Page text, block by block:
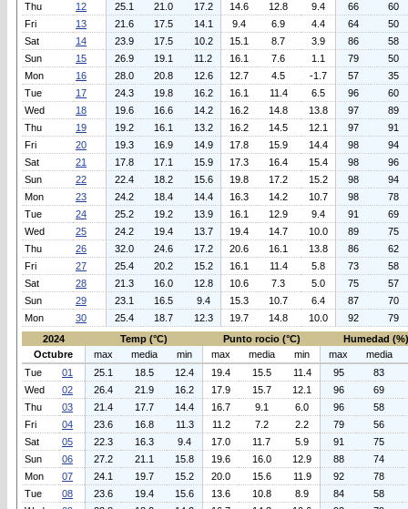
Thu
12 25.1 21.0 17.2 14.6 12.8 9.4 66
60
Fri
13 21.6 17.5 14.1 9.4 6.9 4.4 64
50
Sat
14 23.9 17.5 10.2 15.1 8.7 3.9 86
58
Sun
15 26.9 19.1 11.2 16.1 7.6 1.1 79
50
Mon
16 28.0 20.8 12.6 12.7 4.5 -1.7 57
35
Tue
17 24.3 19.8 16.2 16.1 11.4 6.5 96
60
Wed
18 19.6 16.6 14.2 16.2 14.8 13.8 97
89
Thu
19 19.2 16.1 13.2 16.2 14.5 12.1 97
91
Fri
20 19.3 16.9 14.9 17.8 15.9 14.4 98
94
Sat
21 17.8 17.1 15.9 17.3 16.4 15.4 98
96
Sun
22 22.4 18.2 15.6 19.8 17.2 15.2 98
94
Mon
23 24.2 18.4 14.4 16.3 14.2 10.7 98
78
Tue
24 25.2 19.2 13.9 16.1 12.9 9.4 91
69
Wed
25 24.2 19.4 13.7 19.4 14.7 10.0 89
75
Thu
26 32.0 24.6 17.2 20.6 16.1 13.8 86
62
Fri
27 25.4 20.2 15.2 16.1 11.4 5.8 73
58
Sat
28 21.3 16.0 12.8 10.6 7.3 5.0 75
57
Sun
29 23.1 16.5 9.4 15.3 10.7 6.4 87
70
Mon
30 25.4 18.7 12.3 19.7 14.8 10.0 92
79
2024
Temp (°C) Punto rocio (°C)
Humedad (%)
Octubre
max media min max media min max
media
Tue
01 25.1 18.5 12.4 19.4 15.5 11.4 95
83
Wed
02 26.4 21.9 16.2 17.9 15.7 12.1 96
69
Thu
03 21.4 17.7 14.4 16.7 9.1 6.0 96
58
Fri
04 23.6 16.8 11.3 11.2 7.2 2.2 79
56
Sat
05 22.3 16.3 9.4 17.0 11.7 5.9 91
75
Sun
06 27.2 21.1 15.8 19.6 16.0 12.9 88
74
Mon
07 24.1 19.7 15.2 20.0 15.6 11.9 92
78
Tue
08 23.6 19.4 15.6 13.6 10.8 8.9 84
58